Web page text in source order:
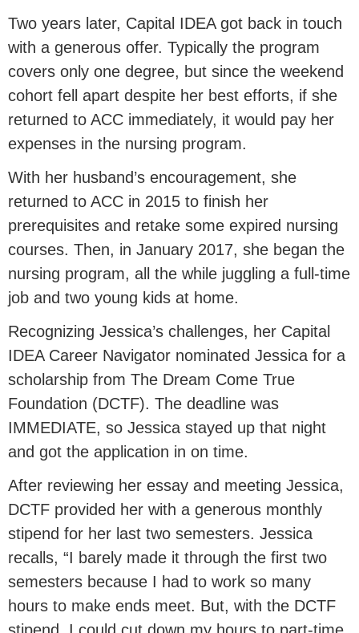
Two years later, Capital IDEA got back in touch
with a generous offer. Typically the program
covers only one degree, but since the weekend
cohort fell apart despite her best efforts, if she
returned to ACC immediately, it would pay her
expenses in the nursing program.
With her husband’s encouragement, she
returned to ACC in 2015 to finish her
prerequisites and retake some expired nursing
courses. Then, in January 2017, she began the
nursing program, all the while juggling a full-time
job and two young kids at home.
Recognizing Jessica’s challenges, her Capital
IDEA Career Navigator nominated Jessica for a
scholarship from The Dream Come True
Foundation (DCTF). The deadline was
IMMEDIATE, so Jessica stayed up that night
and got the application in on time.
After reviewing her essay and meeting Jessica,
DCTF provided her with a generous monthly
stipend for her last two semesters. Jessica
recalls, “I barely made it through the first two
semesters because I had to work so many
hours to make ends meet. But, with the DCTF